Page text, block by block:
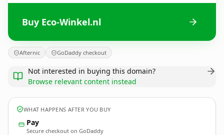
Buy Eco-Winkel.nl
Afternic GoDaddy checkout
Not interested in buying this domain?
Browse relevant content instead
WHAT HAPPENS AFTER YOU BUY
Pay
Secure checkout on GoDaddy